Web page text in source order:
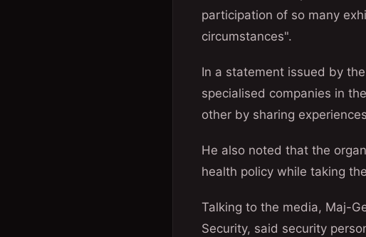
participation of so many
circumstances".
In a statement issued by
specialised companies in
other by sharing
He also noted that the
health policy while taking
Talking to the media, Maj-
Security, said security